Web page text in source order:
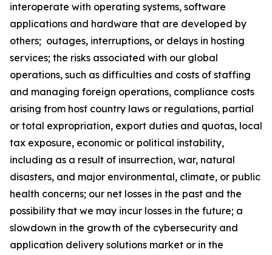
interoperate with operating systems, software
applications and hardware that are developed by
others; outages, interruptions, or delays in hosting
services; the risks associated with our global
operations, such as difficulties and costs of staffing
and managing foreign operations, compliance costs
arising from host country laws or regulations, partial
or total expropriation, export duties and quotas, local
tax exposure, economic or political instability,
including as a result of insurrection, war, natural
disasters, and major environmental, climate, or public
health concerns; our net losses in the past and the
possibility that we may incur losses in the future; a
slowdown in the growth of the cybersecurity and
application delivery solutions market or in the